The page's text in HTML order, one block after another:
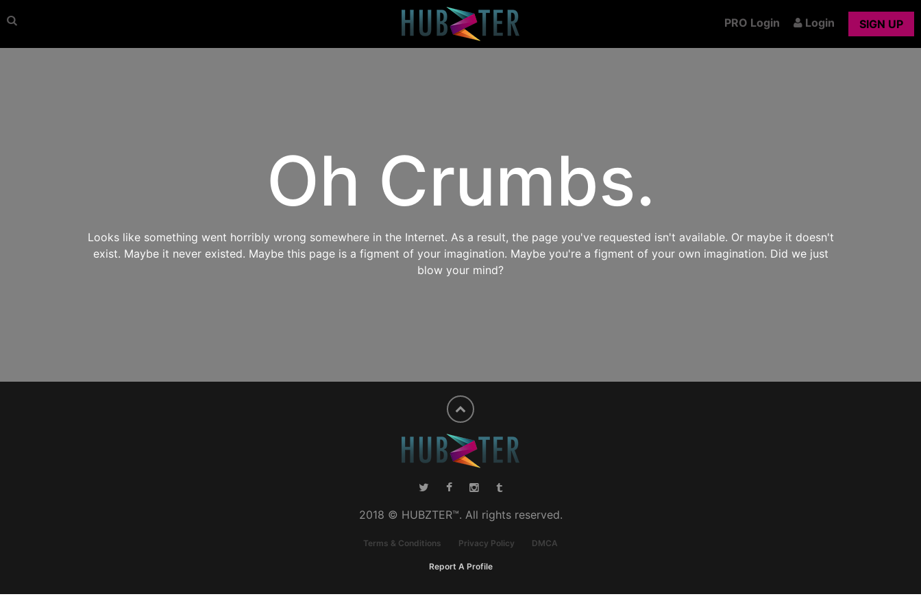
PRO Login Login SIGN UP
Oh Crumbs.
Looks like something went horribly wrong somewhere in the Internet. As a result, the page you've requested isn't available. Or maybe it doesn't
exist. Maybe it never existed. Maybe this page is a figment of your imagination. Maybe you're a figment of your own imagination. Did we just
blow your mind?
2018 © HUBZTER™. All rights reserved.
Terms & Conditions Privacy Policy DMCA
Report A Profile